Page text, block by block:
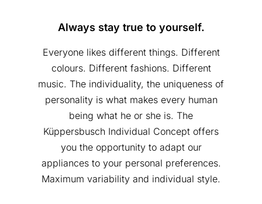
Always stay true to yourself.
Everyone likes different things. Different
colours. Different fashions. Different
music. The individuality, the uniqueness of
personality is what makes every human
being what he or she is. The
Küppersbusch Individual Concept offers
you the opportunity to adapt our
appliances to your personal preferences.
Maximum variability and individual style.